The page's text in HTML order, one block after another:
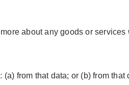
about any goods or services
from that data; or (b) from